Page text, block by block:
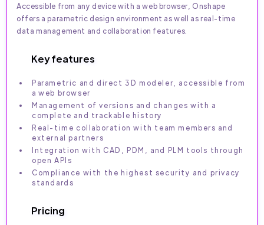
Accessible from any device with a web browser, Onshape
offers a parametric design environment as well as real-time
data management and collaboration features.
Key features
Parametric and direct 3D modeler, accessible from
a web browser
Management of versions and changes with a
complete and trackable history
Real-time collaboration with team members and
external partners
Integration with CAD, PDM, and PLM tools through
open APIs
Compliance with the highest security and privacy
standards
Pricing